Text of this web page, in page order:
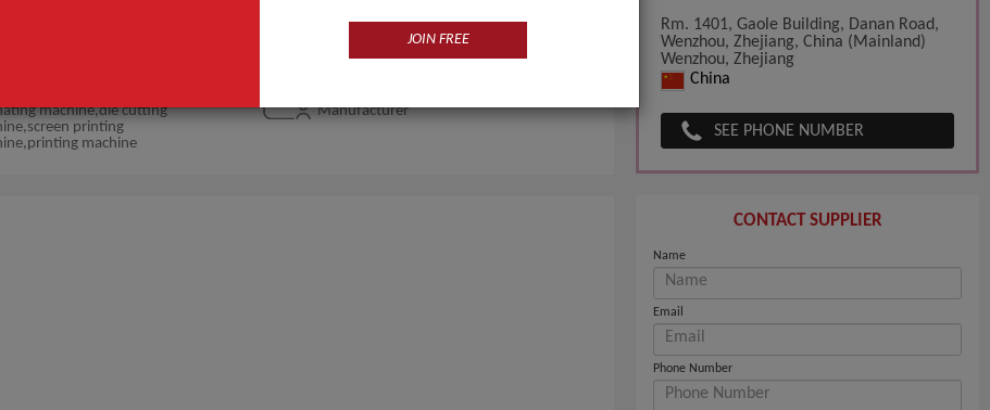
machine,die cutting
printing
machine
Manufacturer
Rm. 1401, Gaole Building, Danan Road,
Wenzhou, Zhejiang, China (Mainland)
Wenzhou, Zhejiang
China
SEE PHONE NUMBER
CONTACT SUPPLIER
Name
Email
Phone Number
JOIN FREE